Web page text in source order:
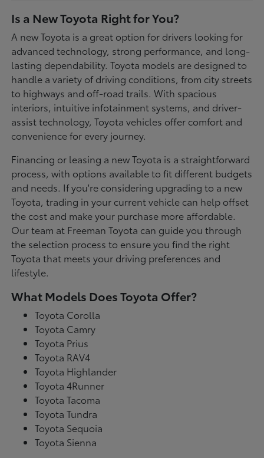
Is a New Toyota Right for You?
A new Toyota is a great option for drivers looking for
advanced technology, strong performance, and long-
lasting dependability. Toyota models are designed to
handle a variety of driving conditions, from city streets
to highways and off-road trails. With spacious
interiors, intuitive infotainment systems, and driver-
assist technology, Toyota vehicles offer comfort and
convenience for every journey.
Financing or leasing a new Toyota is a straightforward
process, with options available to fit different budgets
and needs. If you're considering upgrading to a new
Toyota, trading in your current vehicle can help offset
the cost and make your purchase more affordable.
Our team at Freeman Toyota can guide you through
the selection process to ensure you find the right
Toyota that meets your driving preferences and
lifestyle.
What Models Does Toyota Offer?
Toyota Corolla
Toyota Camry
Toyota Prius
Toyota RAV4
Toyota Highlander
Toyota 4Runner
Toyota Tacoma
Toyota Tundra
Toyota Sequoia
Toyota Sienna